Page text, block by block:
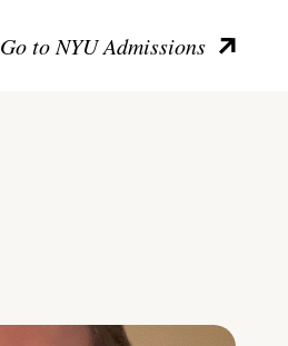
Go to NYU Admissions